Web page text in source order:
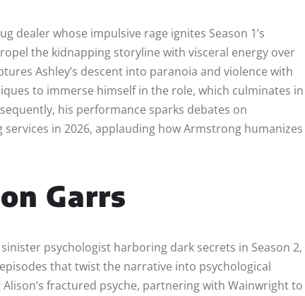
dealer whose impulsive rage ignites Season 1’s
the kidnapping storyline with visceral energy over
Ashley’s descent into paranoia and violence with
to immerse himself in the role, which culminates in
his performance sparks debates on
in 2026, applauding how Armstrong humanizes
Garrs
psychologist harboring dark secrets in Season 2,
that twist the narrative into psychological
fractured psyche, partnering with Wainwright to